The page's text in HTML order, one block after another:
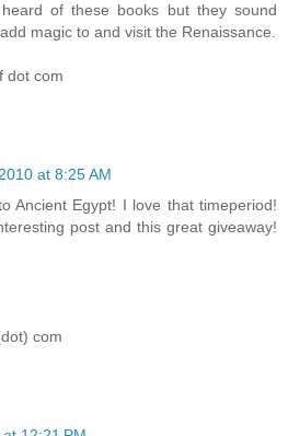
of these books but they sound
magic to and visit the Renaissance.
dot com
at 8:25 AM
Ancient Egypt! I love that timeperiod!
post and this great giveaway!
com